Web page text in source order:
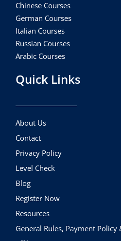
Chinese Courses
German Courses
Italian Courses
Russian Courses
Arabic Courses
Quick Links
About Us
Contact
Privacy Policy
Level Check
Blog
Register Now
Resources
General Rules, Payment